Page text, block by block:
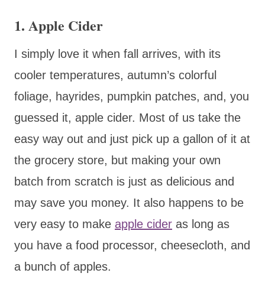
1. Apple Cider
I simply love it when fall arrives, with its
cooler temperatures, autumn’s colorful
foliage, hayrides, pumpkin patches, and, you
guessed it, apple cider. Most of us take the
easy way out and just pick up a gallon of it at
the grocery store, but making your own
batch from scratch is just as delicious and
may save you money. It also happens to be
very easy to make apple cider as long as
you have a food processor, cheesecloth, and
a bunch of apples.